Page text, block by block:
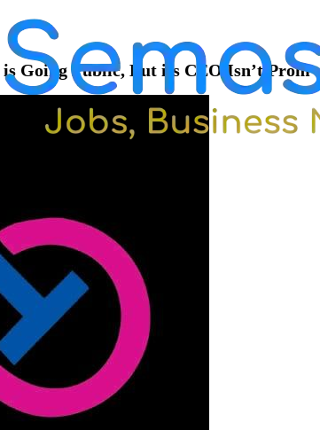
Going Public, But its CEO Isn’t Prom